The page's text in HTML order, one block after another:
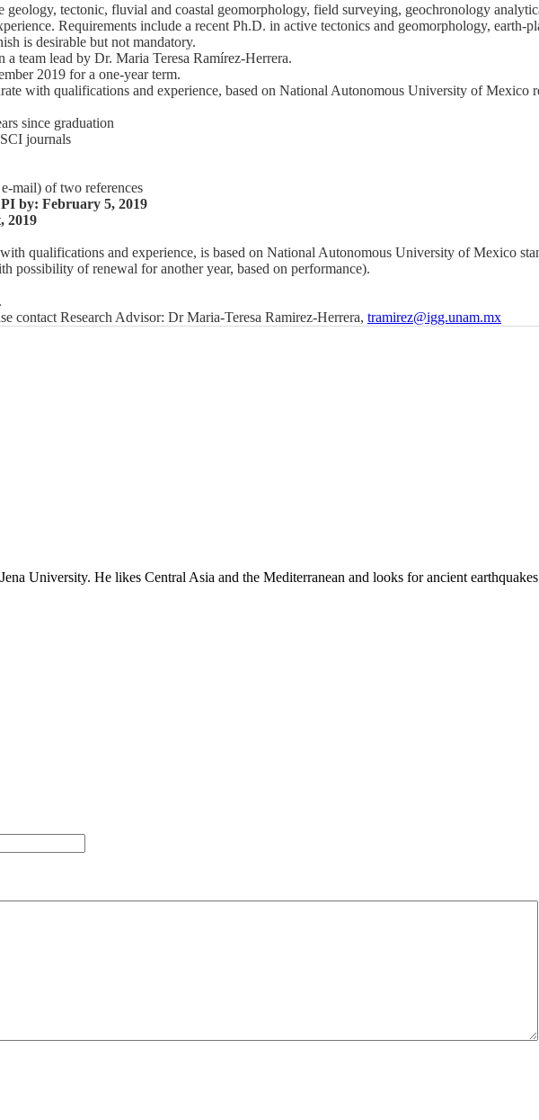
geology, tectonic, fluvial and coastal geomorphology, field surveying, geochronology
Requirements include a recent Ph.D. in active tectonics and geomorphology, earth-
is desirable but not mandatory.
team lead by Dr. Maria Teresa Ramírez-Herrera.
2019 for a one-year term.
with qualifications and experience, based on National Autonomous University of Mexico
since graduation
journals
mail) of two references
by: February 5, 2019
2019
qualifications and experience, is based on National Autonomous University of Mexico
possibility of renewal for another year, based on performance).
contact Research Advisor: Dr Maria-Teresa Ramirez-Herrera, tramirez@igg.unam.mx
University. He likes Central Asia and the Mediterranean and looks for ancient